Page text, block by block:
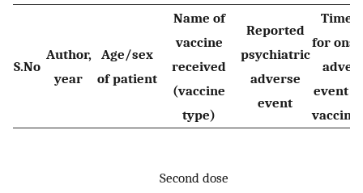
S.No
Author,
year
Age/sex
of patient
Name of
vaccine
received
(vaccine
type)
Reported
psychiatric
adverse
event
Time
for
event
Second dose